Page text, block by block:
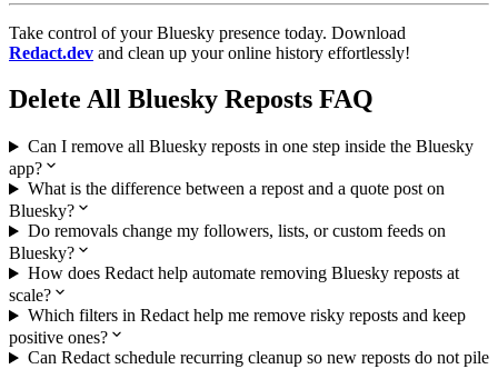
Take control of your Bluesky presence today. Download
Redact.dev and clean up your online history effortlessly!
Delete All Bluesky Reposts FAQ
Can I remove all Bluesky reposts in one step inside the Bluesky
app?
What is the difference between a repost and a quote post on
Bluesky?
Do removals change my followers, lists, or custom feeds on
Bluesky?
How does Redact help automate removing Bluesky reposts at
scale?
Which filters in Redact help me remove risky reposts and keep
positive ones?
Can Redact schedule recurring cleanup so new reposts do not pile